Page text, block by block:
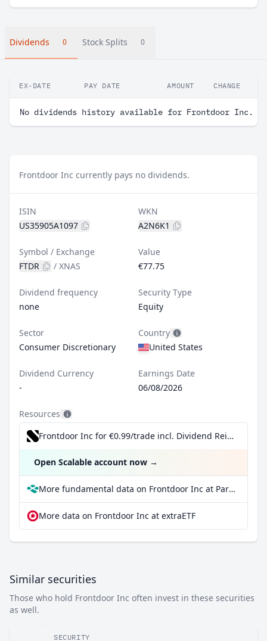
Dividends 0 Stock Splits 0
EX-DATE PAY DATE AMOUNT CHANGE
No dividends history available for Frontdoor Inc.
Frontdoor Inc currently pays no dividends.
ISIN
US35905A1097
WKN
A2N6K1
Symbol / Exchange
FTDR
/ XNAS
Value
€77.75
Dividend frequency
none
Security Type
Equity
Sector
Consumer Discretionary
Country
United States
Dividend Currency
-
Earnings Date
06/08/2026
Resources
Frontdoor Inc for €0.99/trade incl. Dividend Reinvestment Plan
Open Scalable account now →
More fundamental data on Frontdoor Inc at Parqet
More data on Frontdoor Inc at extraETF
Similar securities
Those who hold Frontdoor Inc often invest in these securities
as well.
SECURITY